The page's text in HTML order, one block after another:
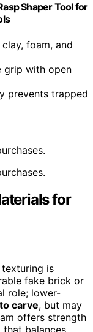
Shaper Tool for
foam, and
grip with open
prevents trapped
for
is
fake brick or
role; lower-
carve, but may
offers strength